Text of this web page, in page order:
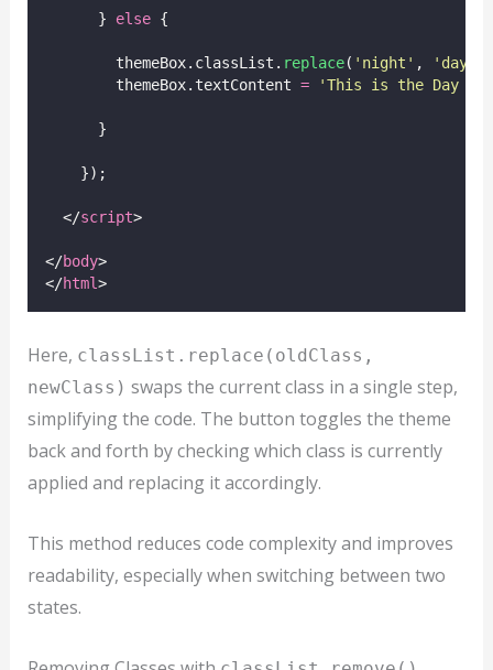
      }
else {
        themeBox.classList.
replace( ' night ' , ' day
        themeBox.textContent
= 'This is the Day
      }
    });
  </
script>
</body>
</html>
Here, classList.replace(oldClass,
newClass) swaps the current class in a single step,
simplifying the code. The button toggles the theme
back and forth by checking which class is currently
applied and replacing it accordingly.
This method reduces code complexity and improves
readability, especially when switching between two
states.